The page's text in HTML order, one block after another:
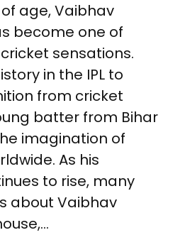
age, Vaibhav
become one of
sensations.
in the IPL to
from cricket
batter from Bihar
imagination of
As his
to rise, many
about Vaibhav